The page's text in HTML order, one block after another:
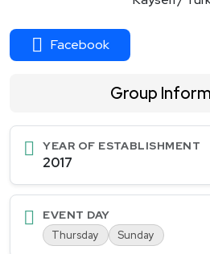
Facebook
Group
YEAR OF ESTABLISHMENT
2017
EVENT DAY
Thursday Sunday